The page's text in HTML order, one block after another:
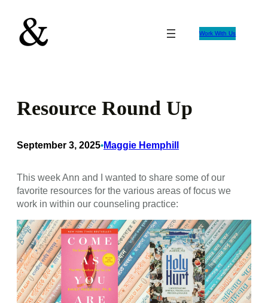
content
Work With Us
Resource Round Up
September 3, 2025•Maggie Hemphill
This week Ann and I wanted to share some of our
favorite resources for the various areas of focus we
work in within our counseling practice: